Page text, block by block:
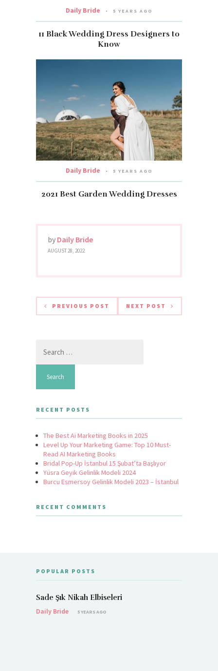
Daily Bride 5 YEARS AGO
11 Black Wedding Dress Designers to
Know
Daily Bride 5 YEARS AGO
2021 Best Garden Wedding Dresses
by Daily Bride
AUGUST 28, 2022
PREVIOUS POST NEXT POST
for:
RECENT POSTS
The Best Ai Marketing Books in 2025
Level Up Your Marketing Game: Top 10 Must-
Read AI Marketing Books
Bridal Pop-Up İstanbul 15 Şubat’ta Başlıyor
Yüsra Geyik Gelinlik Modeli 2024
Burcu Esmersoy Gelinlik Modeli 2023 – İstanbul
RECENT COMMENTS
POPULAR POSTS
Sade Şık Nikah Elbiseleri
Daily Bride
5 YEARS AGO